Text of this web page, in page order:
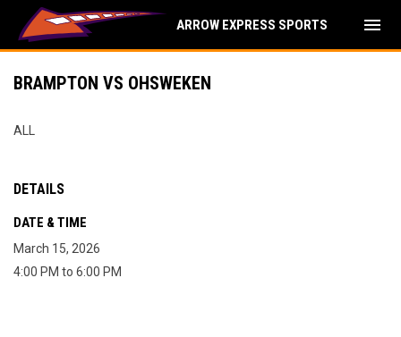
ARROW EXPRESS SPORTS menu
BRAMPTON VS OHSWEKEN
ALL
DETAILS
DATE & TIME
March 15, 2026
4:00 PM to 6:00 PM